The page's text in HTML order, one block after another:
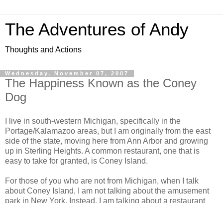
The Adventures of Andy
Thoughts and Actions
Wednesday, November 07, 2007
The Happiness Known as the Coney
Dog
I live in south-western Michigan, specifically in the
Portage/Kalamazoo areas, but I am originally from the east
side of the state, moving here from Ann Arbor and growing
up in Sterling Heights. A common restaurant, one that is
easy to take for granted, is Coney Island.
For those of you who are not from Michigan, when I talk
about Coney Island, I am not talking about the amusement
park in New York. Instead, I am talking about a restaurant